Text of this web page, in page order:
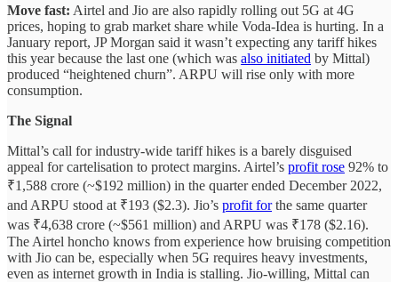
Move fast: Airtel and Jio are also rapidly rolling out 5G at 4G
prices, hoping to grab market share while Voda-Idea is hurting. In a
January report, JP Morgan said it wasn’t expecting any tariff hikes
this year because the last one (which was also initiated by Mittal)
produced “heightened churn”. ARPU will rise only with more
consumption.
The Signal
Mittal’s call for industry-wide tariff hikes is a barely disguised
appeal for cartelisation to protect margins. Airtel’s profit rose 92% to
₹1,588 crore (~$192 million) in the quarter ended December 2022,
and ARPU stood at ₹193 ($2.3). Jio’s profit forthe same quarter
was ₹4,638 crore (~$561 million) and ARPU was ₹178 ($2.16).
The Airtel honcho knows from experience how bruising competition
with Jio can be, especially when 5G requires heavy investments,
even as internet growth in India is stalling. Jio-willing, Mittal can